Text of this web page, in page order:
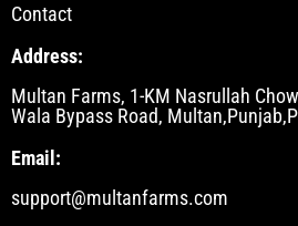
Contact
Address:
Multan Farms, 1-KM Nasrullah
Wala Bypass Road,
Email:
support@multanfarms.com